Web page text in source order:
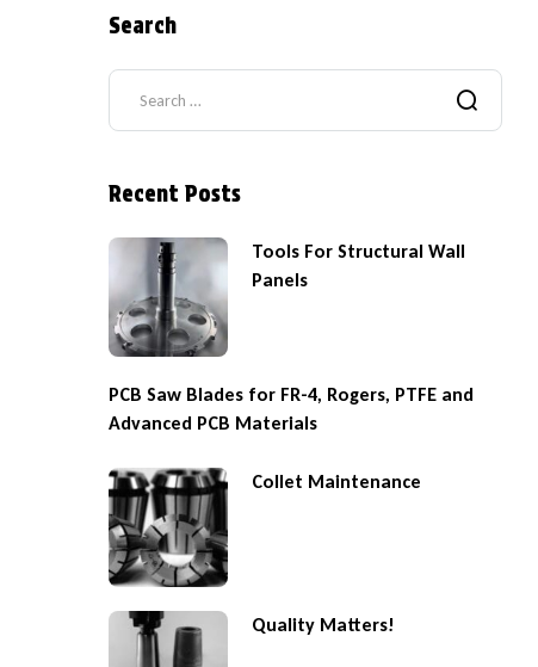
Search
Recent Posts
Tools For Structural Wall
Panels
PCB Saw Blades for FR-4, Rogers, PTFE and
Advanced PCB Materials
Collet Maintenance
Quality Matters!